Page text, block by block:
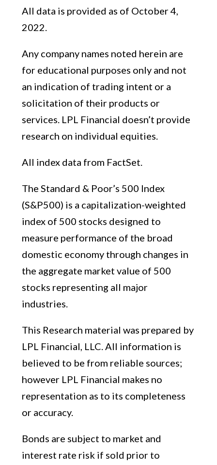
All data is provided as of October 4,
2022.
Any company names noted herein are
for educational purposes only and not
an indication of trading intent or a
solicitation of their products or
services. LPL Financial doesn’t provide
research on individual equities.
All index data from FactSet.
The Standard & Poor’s 500 Index
(S&P500) is a capitalization-weighted
index of 500 stocks designed to
measure performance of the broad
domestic economy through changes in
the aggregate market value of 500
stocks representing all major
industries.
This Research material was prepared by
LPL Financial, LLC. All information is
believed to be from reliable sources;
however LPL Financial makes no
representation as to its completeness
or accuracy.
Bonds are subject to market and
interest rate risk if sold prior to